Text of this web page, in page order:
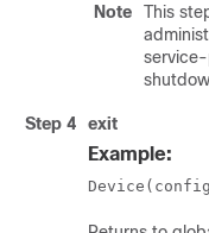
Note
This
Step 4 exit
Example: